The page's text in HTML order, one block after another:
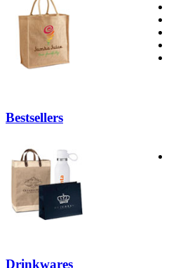
Bestsellers
Drinkwares